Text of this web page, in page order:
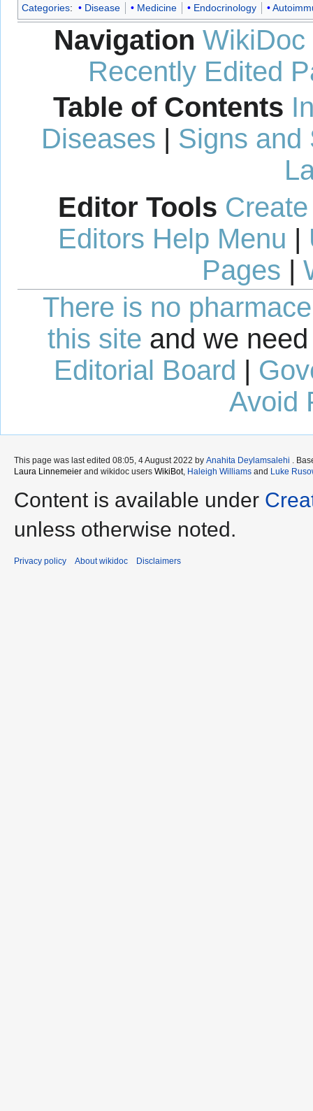
Categories: Disease Medicine Endocrinology
Navigation WikiDoc
Recently Edited
Table of Contents
Diseases
Signs and
Editor Tools
Editors Help Menu
Pages
There is no
this site and we
Editorial Board |
Avoid
This page was last edited 08:05, 4 August 2022 by Anahita Deylamsalehi
.
Laura Linnemeier and wikidoc users WikiBot, Haleigh Williams and Luke
Content is available under
unless otherwise noted.
Privacy policy About wikidoc Disclaimers